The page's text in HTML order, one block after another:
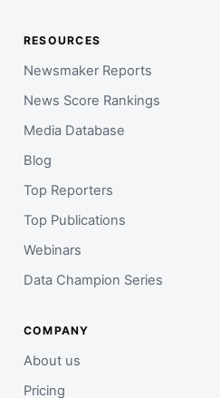
RESOURCES
Newsmaker Reports
News Score Rankings
Media Database
Blog
Top Reporters
Top Publications
Webinars
Data Champion Series
COMPANY
About us
Pricing